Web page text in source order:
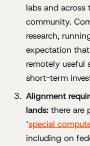
labs and across
community.
research,
expectation
remotely useful
short-term
Alignment
lands:there are
‘special
including on